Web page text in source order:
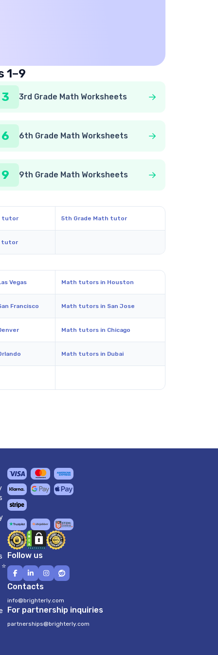
1–9
3
3rd Grade Math Worksheets
6 6th Grade Math Worksheets
9 9th Grade Math Worksheets
tutor 5th Grade Math tutor
tutor
Vegas Math tutors in Houston
Francisco Math tutors in San Jose
Math tutors in Chicago
Math tutors in Dubai
Follow us
Contacts
info@brighterly.com
For partnership inquiries
partnerships@brighterly.com